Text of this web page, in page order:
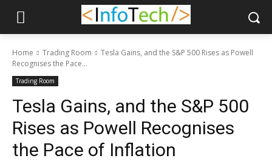
Home Trading Room
Tesla Gains, and the S&P 500 Rises as Powell
Recognises the Pace...
Trading Room
Tesla Gains, and the S&P 500
Rises as Powell Recognises
the Pace of Inflation